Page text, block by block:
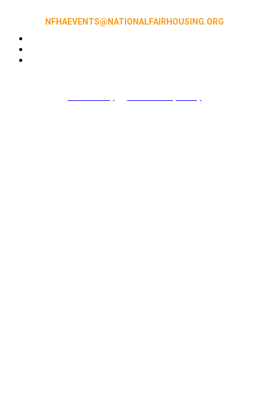
NFHAEVENTS@NATIONALFAIRHOUSING.ORG